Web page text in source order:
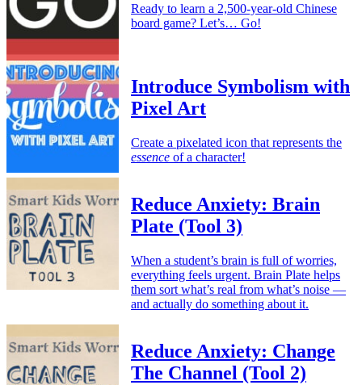
Ready to learn a 2,500-year-old Chinese
board game? Let’s… Go!
Introduce Symbolism with
Pixel Art
Create a pixelated icon that represents the
essence of a character!
Reduce Anxiety: Brain
Plate (Tool 3)
When a student’s brain is full of worries,
everything feels urgent. Brain Plate helps
them sort what’s real from what’s noise —
and actually do something about it.
Reduce Anxiety: Change
The Channel (Tool 2)